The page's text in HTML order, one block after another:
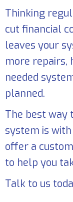
Thinking
cut financial
leaves your
more repairs,
needed
planned.
The best way
system is
offer a
to help you
Talk to us